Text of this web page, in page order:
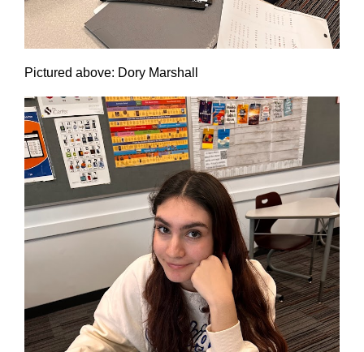
Pictured above: Dory Marshall